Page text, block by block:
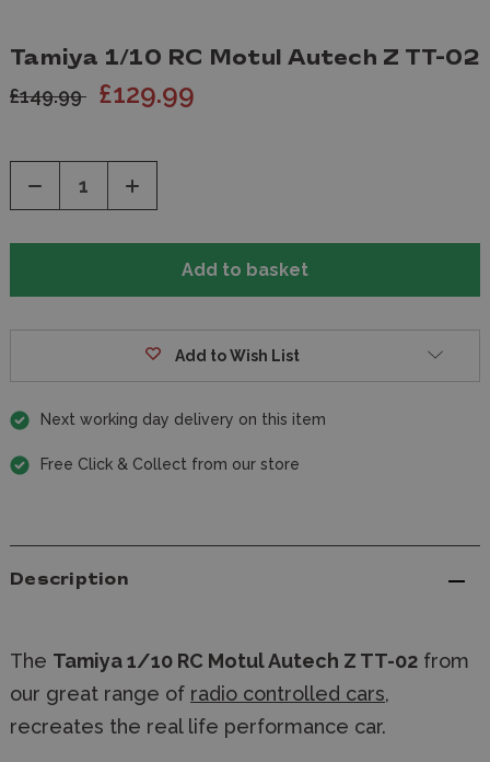
Tamiya 1/10 RC Motul Autech Z TT-02
£149.99 £129.99
Decrease
of
Increase
of
Add to Wish List
Next working day delivery on this item
Free Click & Collect from our store
Description
The Tamiya 1/10 RC Motul Autech Z TT-02 from
our great range of radio controlled cars,
recreates the real life performance car.